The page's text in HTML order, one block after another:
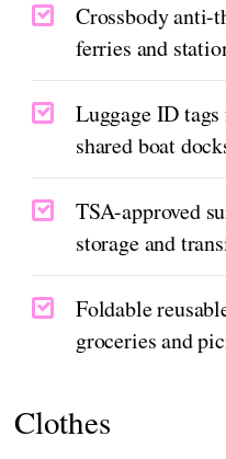
Crossbody anti-
ferries and
Luggage ID
shared boat
TSA-approved
storage and
Foldable
groceries and
Clothes